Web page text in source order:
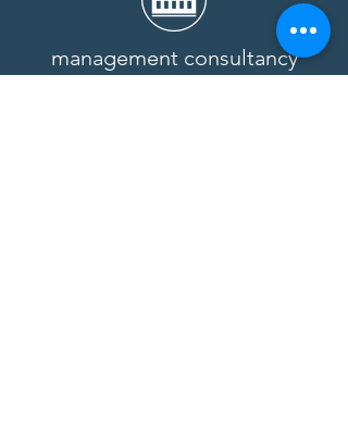
management consultancy